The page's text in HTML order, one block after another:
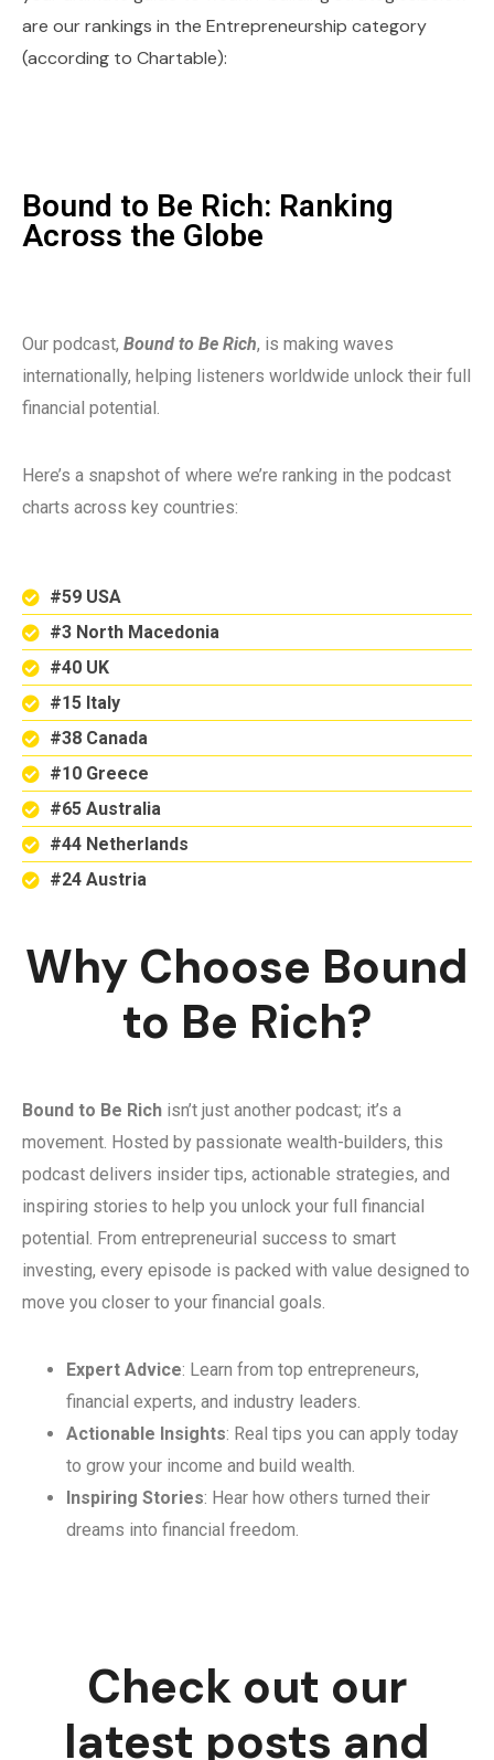
are our rankings in the Entrepreneurship category
(according to Chartable):
Bound to Be Rich: Ranking
Across the Globe
Our podcast, Bound to Be Rich, is making waves
internationally, helping listeners worldwide unlock their full
financial potential.
Here’s a snapshot of where we’re ranking in the podcast
charts across key countries:
#59 USA
#3 North Macedonia
#40 UK
#15 Italy
#38 Canada
#10 Greece
#65 Australia
#44 Netherlands
#24 Austria
Why Choose Bound
to Be Rich?
Bound to Be Rich isn’t just another podcast; it’s a
movement. Hosted by passionate wealth-builders, this
podcast delivers insider tips, actionable strategies, and
inspiring stories to help you unlock your full financial
potential. From entrepreneurial success to smart
investing, every episode is packed with value designed to
move you closer to your financial goals.
Expert Advice: Learn from top entrepreneurs,
financial experts, and industry leaders.
Actionable Insights: Real tips you can apply today
to grow your income and build wealth.
Inspiring Stories: Hear how others turned their
dreams into financial freedom.
Check out our
latest posts and